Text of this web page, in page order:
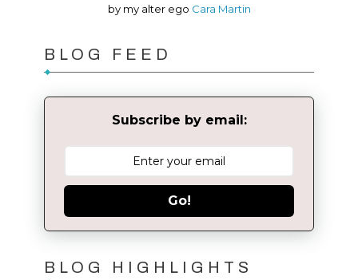
by my alter ego Cara Martin
BLOG FEED
Subscribe by email:
Go!
BLOG HIGHLIGHTS